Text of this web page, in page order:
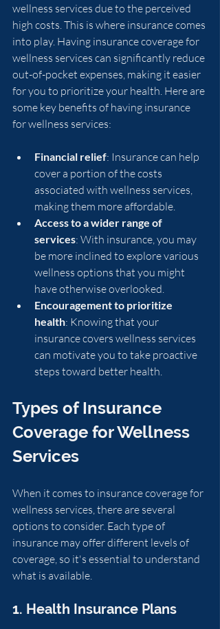
wellness services due to the perceived
high costs. This is where insurance comes
into play. Having insurance coverage for
wellness services can significantly reduce
out-of-pocket expenses, making it easier
for you to prioritize your health. Here are
some key benefits of having insurance
for wellness services:
Financial relief: Insurance can help
cover a portion of the costs
associated with wellness services,
making them more affordable.
Access to a wider range of
services: With insurance, you may
be more inclined to explore various
wellness options that you might
have otherwise overlooked.
Encouragement to prioritize
health: Knowing that your
insurance covers wellness services
can motivate you to take proactive
steps toward better health.
Types of Insurance
Coverage for Wellness
Services
When it comes to insurance coverage for
wellness services, there are several
options to consider. Each type of
insurance may offer different levels of
coverage, so it's essential to understand
what is available.
1. Health Insurance Plans